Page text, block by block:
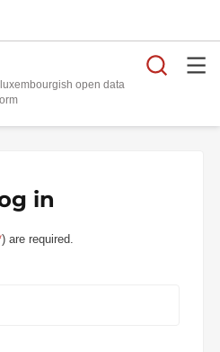
open data
platform
in
) are required.